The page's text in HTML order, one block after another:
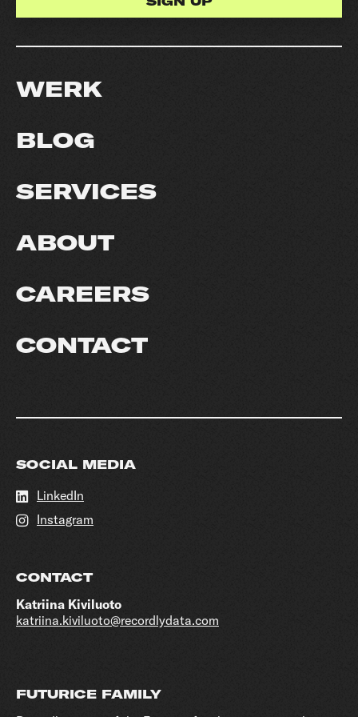
WERK
BLOG
SERVICES
ABOUT
CAREERS
CONTACT
SOCIAL MEDIA
LinkedIn
Instagram
CONTACT
Katriina Kiviluoto
katriina.kiviluoto@recordlydata.com
FUTURICE FAMILY